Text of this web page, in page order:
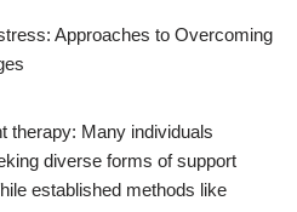
Approaches to Overcoming
therapy: Many individuals
diverse forms of support
established methods like